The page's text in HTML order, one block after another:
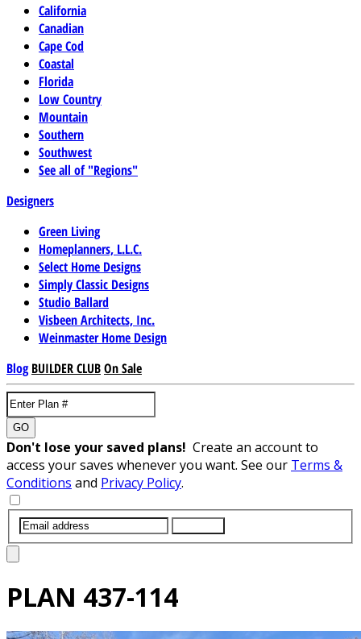
California
Canadian
Cape Cod
Coastal
Florida
Low Country
Mountain
Southern
Southwest
See all of "Regions"
Designers
Green Living
Homeplanners, L.L.C.
Select Home Designs
Simply Classic Designs
Studio Ballard
Visbeen Architects, Inc.
Weinmaster Home Design
Blog BUILDER CLUBOn Sale
GO
Don't lose your saved plans! Create an account to
access your saves whenever you want. See our Terms &
Conditions and Privacy Policy.
PLAN 437-114